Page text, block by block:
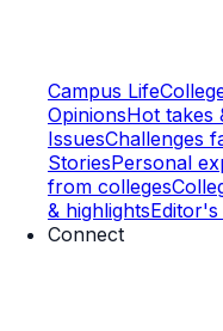
Campus Life
OpinionsHot takes
IssuesChallenges
StoriesPersonal
from colleges
& highlights
Connect